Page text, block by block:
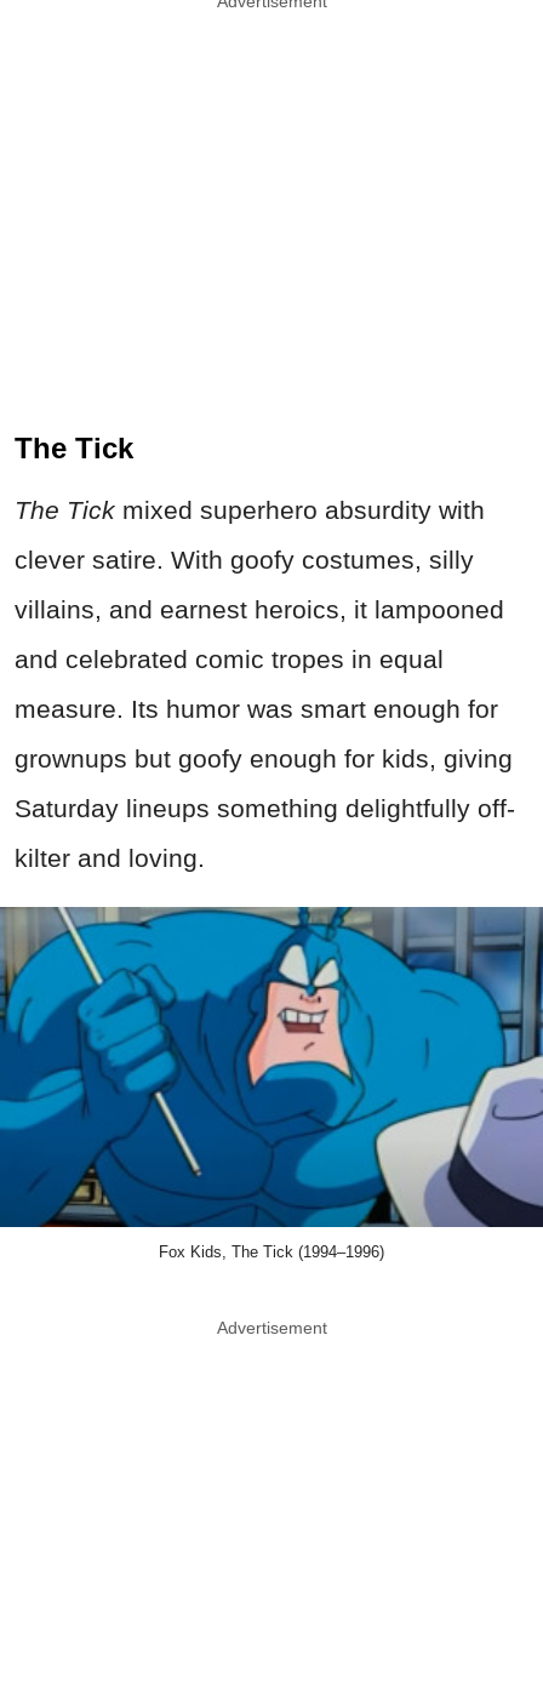
The Tick
The Tick mixed superhero absurdity with
clever satire. With goofy costumes, silly
villains, and earnest heroics, it lampooned
and celebrated comic tropes in equal
measure. Its humor was smart enough for
grownups but goofy enough for kids, giving
Saturday lineups something delightfully off-
kilter and loving.
Fox Kids, The Tick (1994–1996)
Advertisement